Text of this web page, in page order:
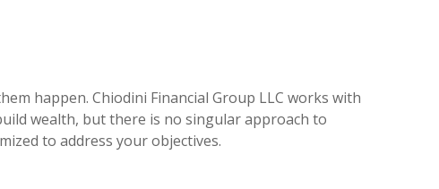
happen. Chiodini Financial Group LLC works with
wealth, but there is no singular approach to
to address your objectives.